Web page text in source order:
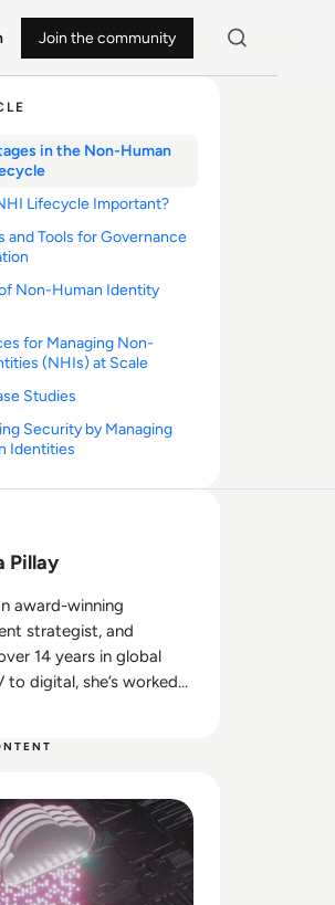
Join the community
in the Non-Human
Lifecycle Important?
and Tools for Governance
Non-Human Identity
for Managing Non-
(NHIs) at Scale
Studies
Security by Managing
Identities
Pillay
award-winning
strategist, and
14 years in global
to digital, she’s worked
across the
making complex tech
engaging, and